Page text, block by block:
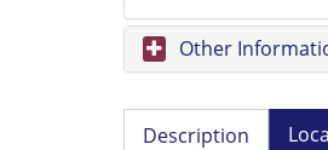
Other
Description